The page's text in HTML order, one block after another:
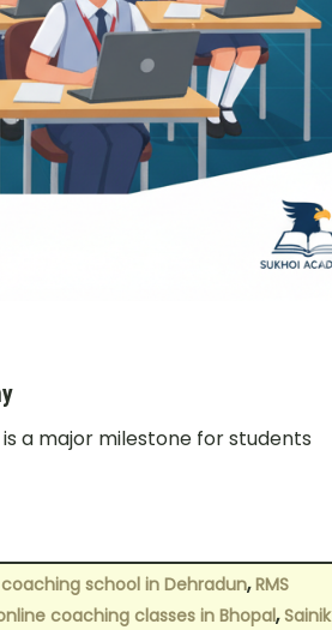
is a major milestone for students
coaching school in Dehradun,RMS
coaching classes in Bhopal,Sainik